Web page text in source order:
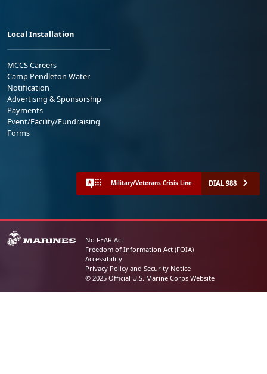
Local Installation
MCCS Careers
Camp Pendleton Water
Notification
Advertising & Sponsorship
Payments
Event/Facility/Fundraising
Forms
Military/Veterans Crisis Line DIAL 988
No FEAR Act
Freedom of Information Act (FOIA)
Accessibility
Privacy Policy and Security Notice
© 2025 Official U.S. Marine Corps Website